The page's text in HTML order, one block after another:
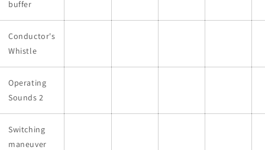
buffer
Conductor's
Whistle
Operating
Sounds 2
Switching
maneuver